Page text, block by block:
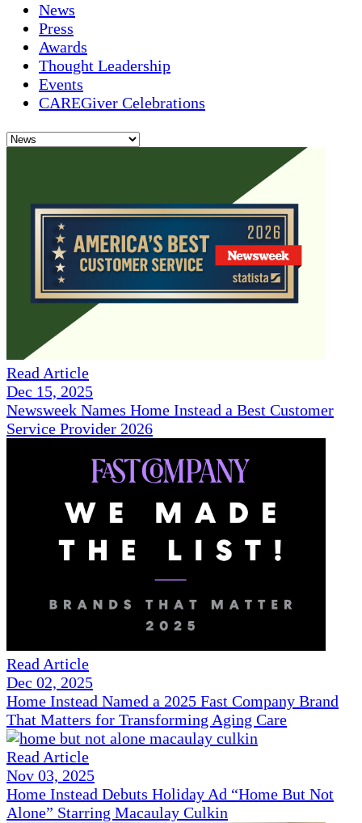
News
Press
Awards
Thought Leadership
Events
CAREGiver Celebrations
Read Article
Dec 15, 2025
Newsweek Names Home Instead a Best Customer
Service Provider 2026
Read Article
Dec 02, 2025
Home Instead Named a 2025 Fast Company Brand
That Matters for Transforming Aging Care
Read Article
Nov 03, 2025
Home Instead Debuts Holiday Ad “Home But Not
Alone” Starring Macaulay Culkin